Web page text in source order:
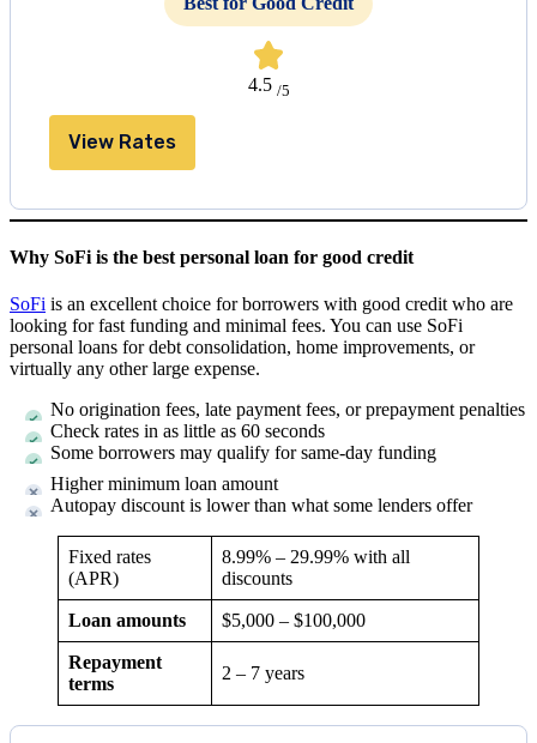
4.5 /5
View Rates
Why SoFi is the best personal loan for good credit
SoFi is an excellent choice for borrowers with good credit who are
looking for fast funding and minimal fees. You can use SoFi
personal loans for debt consolidation, home improvements, or
virtually any other large expense.
No origination fees, late payment fees, or prepayment penalties
Check rates in as little as 60 seconds
Some borrowers may qualify for same-day funding
Higher minimum loan amount
Autopay discount is lower than what some lenders offer
Fixed rates
(APR)
8.99% – 29.99% with all
discounts
Loan amounts $5,000 – $100,000
Repayment
terms
2 – 7 years